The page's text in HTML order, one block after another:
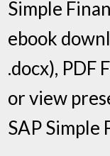
Simple
ebook
.docx), PDF
or view
SAP Simple